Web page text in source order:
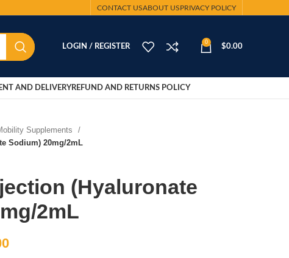
CONTACT USABOUT USPRIVACY POLICY
LOGIN / REGISTER
0
$0.00
AND DELIVERYREFUND AND RETURNS POLICY
Supplements
Sodium) 20mg/2mL
(Hyaluronate
2mL